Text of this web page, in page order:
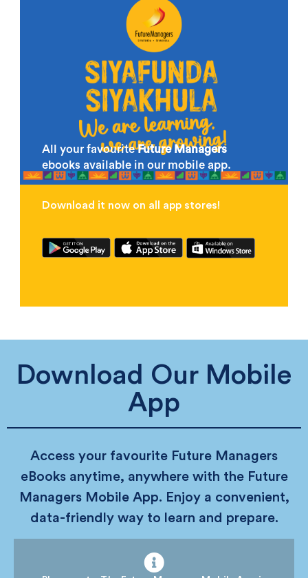
All your favouriteFuture Managers
ebooks available in our mobile app.
Download it now on all app stores!
Download Our Mobile
App
Access your favourite Future Managers
eBooks anytime, anywhere with the Future
Managers Mobile App. Enjoy a convenient,
data-friendly way to learn and prepare.